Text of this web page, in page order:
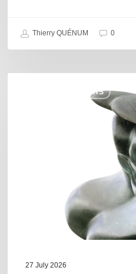
Thierry QUÉNUM 0
COULEURS JAZZ HITS
27 July 2026